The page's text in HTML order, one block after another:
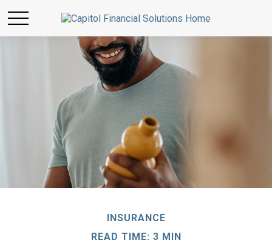
INSURANCE
READ TIME: 3 MIN